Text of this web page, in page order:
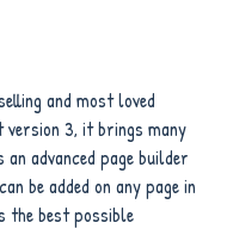
and most loved
version 3, it brings many
advanced page builder
be added on any page in
the best possible